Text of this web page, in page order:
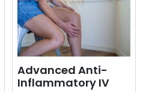
Advanced Anti-
Inflammatory IV